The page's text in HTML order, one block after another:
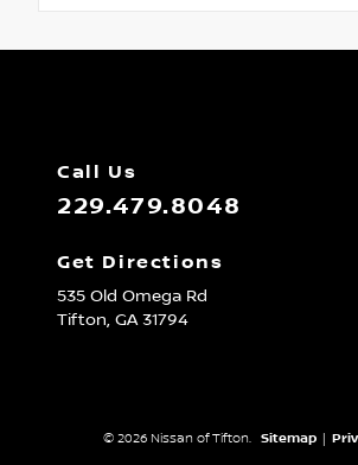
Call Us
229.479.8048
Get Directions
535 Old Omega Rd
Tifton, GA31794
© 2026 Nissan of Tifton. Sitemap